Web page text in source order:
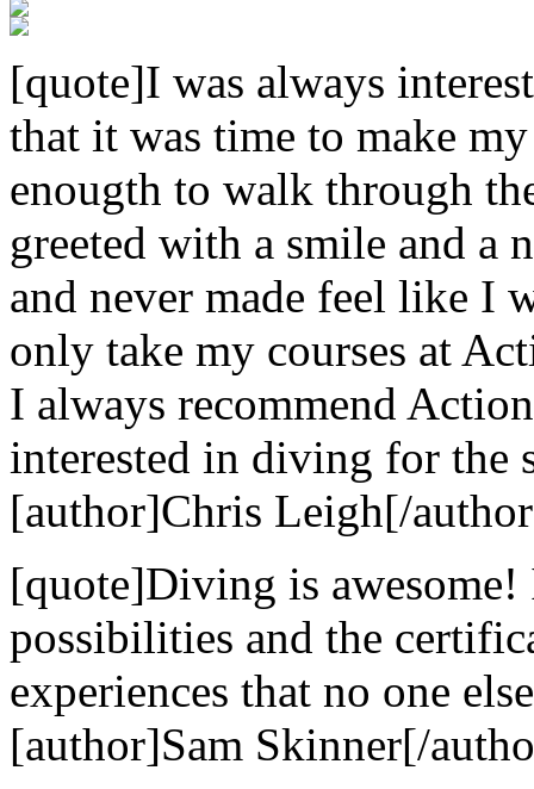
[quote]I was always
that it was time to make
enougth to walk through
greeted with a smile and a
and never made feel like I
only take my courses at
I always recommend
interested in diving for the
[author]Chris Leigh[/
[quote]Diving is awesome!
possibilities and the
experiences that no one
[author]Sam Skinner[/